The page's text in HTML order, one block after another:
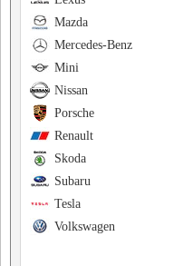
Mazda
Mercedes-Benz
Mini
Nissan
Porsche
Renault
Skoda
Subaru
Tesla
Volkswagen